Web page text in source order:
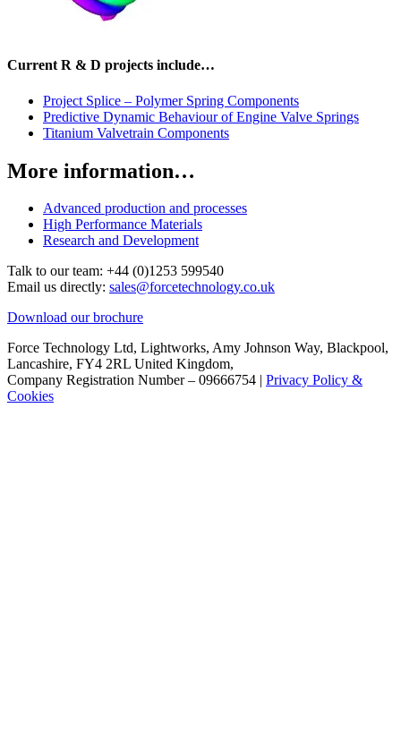
Current R & D projects include…
Project Splice – Polymer Spring Components
Predictive Dynamic Behaviour of Engine Valve Springs
Titanium Valvetrain Components
More information…
Advanced production and processes
High Performance Materials
Research and Development
Talk to our team: +44 (0)1253 599540
Email us directly: sales@forcetechnology.co.uk
Download our brochure
Force Technology Ltd, Lightworks, Amy Johnson Way, Blackpool,
Lancashire, FY4 2RL United Kingdom,
Company Registration Number – 09666754 | Privacy Policy &
Cookies